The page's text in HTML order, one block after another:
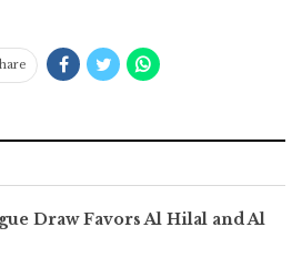
Draw Favors Al Hilal and Al